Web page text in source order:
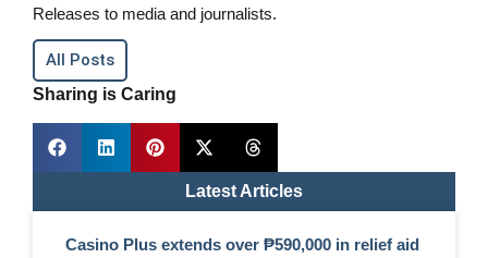
Releases to media and journalists.
All Posts
Sharing is Caring
Latest Articles
Casino Plus extends over ₱590,000 in relief aid